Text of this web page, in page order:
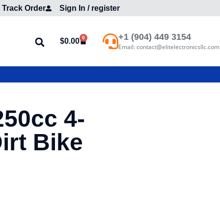
Track Order Sign In / register
$0.00 0 +1 (904) 449 3154
Email: contact@elitelectronicsllc.com
4-
Bike